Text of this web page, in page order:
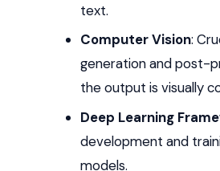
text.
Computer Vision:
generation and post-
the output is visually
Deep Learning
development and
models.